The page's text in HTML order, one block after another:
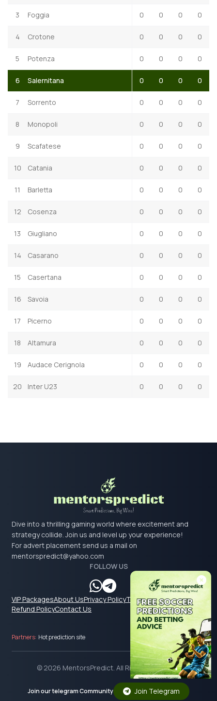
3 Foggia 0 0 0 0
4 Crotone 0 0 0 0
5 Potenza 0 0 0 0
6 Salernitana 0 0 0 0
7 Sorrento 0 0 0 0
8 Monopoli 0 0 0 0
9 Scafatese 0 0 0 0
10 Catania 0 0 0 0
11 Barletta 0 0 0 0
12 Cosenza 0 0 0 0
13 Giugliano 0 0 0 0
14 Casarano 0 0 0 0
15 Casertana 0 0 0 0
16 Savoia 0 0 0 0
17 Picerno 0 0 0 0
18 Altamura 0 0 0 0
19 Audace Cerignola 0 0 0 0
20 Inter U23 0 0 0 0
Dive into a thrilling gaming world where excitement and
strategy collide. Join us and level up your experience!
For advert placement send us a mail on
mentorspredict@yahoo.com
FOLLOW US
VIP PackagesAbout UsPrivacy PolicyTerms & Conditions
Refund PolicyContact Us
Partners: Hot prediction site
© 2026 MentorsPredict. All Rights Reserved.
Join our telegram Community Join Telegram